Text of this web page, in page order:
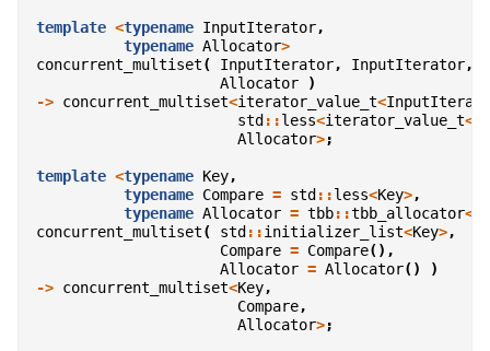
template <typename InputIterator,
typename Allocator>
concurrent_multiset( InputIterator, InputIterator,
Allocator
)
-> concurrent_multiset<iterator_value_t<
std ::less<iterator_value_t<
Allocator>;
template <typename Key,
typename Compare = std ::less<Key>,
typename Allocator = tbb::tbb_allocator<
concurrent_multiset( std ::initializer_list<Key>,
Compare = Compare(),
Allocator = Allocator()
)
-> concurrent_multiset<Key,
Compare,
Allocator>;